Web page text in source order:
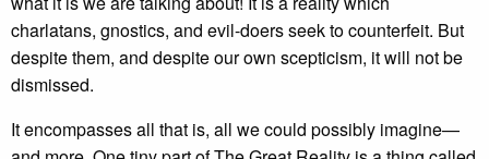
charlatans, gnostics, and evil-doers seek to counterfeit. But
despite them, and despite our own scepticism, it will not be
dismissed.
It encompasses all that is, all we could possibly imagine—